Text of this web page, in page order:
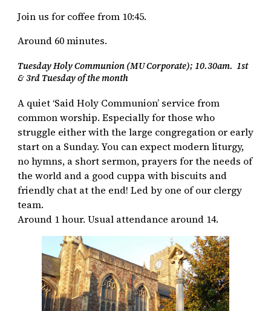
Join us for coffee from 10:45.
Around 60 minutes.
Tuesday Holy Communion (MU Corporate); 10.30am. 1st
& 3rd Tuesday of the month
A quiet ‘Said Holy Communion’ service from
common worship. Especially for those who
struggle either with the large congregation or early
start on a Sunday. You can expect modern liturgy,
no hymns, a short sermon, prayers for the needs of
the world and a good cuppa with biscuits and
friendly chat at the end! Led by one of our clergy
team.
Around 1 hour. Usual attendance around 14.